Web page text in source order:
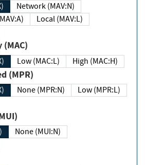
Network (MAV:N)
(MAV:A)
Local (MAV:L)
(MAC)
Low (MAC:L) High (MAC:H)
(MPR)
None (MPR:N)
Low (MPR:L)
None (MUI:N)